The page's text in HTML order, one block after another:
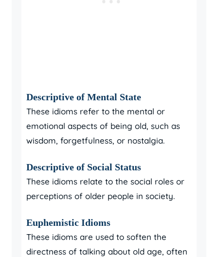
Descriptive of Mental State
These idioms refer to the mental or
emotional aspects of being old, such as
wisdom, forgetfulness, or nostalgia.
Descriptive of Social Status
These idioms relate to the social roles or
perceptions of older people in society.
Euphemistic Idioms
These idioms are used to soften the
directness of talking about old age, often